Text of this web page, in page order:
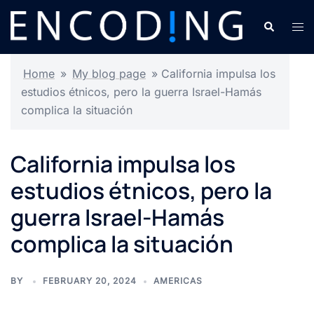
Skip
content
Search
Home » My blog page » California impulsa los
estudios étnicos, pero la guerra Israel-Hamás
complica la situación
California impulsa los
estudios étnicos, pero la
guerra Israel-Hamás
complica la situación
BY FEBRUARY 20, 2024 AMERICAS